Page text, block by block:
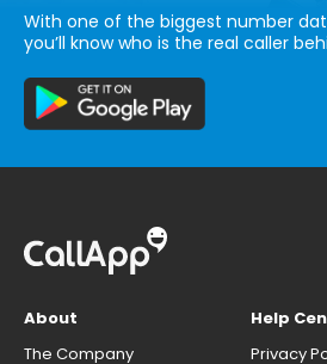
With one of the biggest number
you’ll know who is the real caller
About
The Company
Help
Privacy